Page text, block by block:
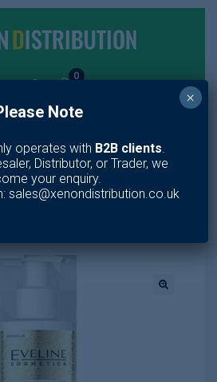
0
/ Lotion & Moisturiser
GOLD LIFT
MICELLAR MILK FOR FACE&EYE
200ML
Note
operates with B2B clients.
Distributor, or Trader, we
your enquiry.
sales@xenondistribution.co.uk
×